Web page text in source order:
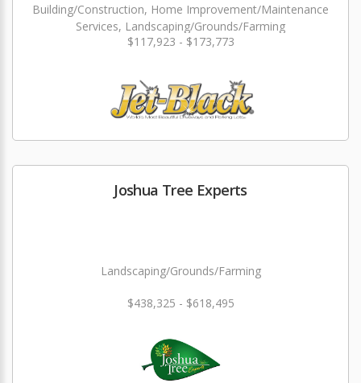
Building/Construction, Home Improvement/Maintenance
Services, Landscaping/Grounds/Farming
$117,923 - $173,773
Joshua Tree Experts
Landscaping/Grounds/Farming
$438,325 - $618,495